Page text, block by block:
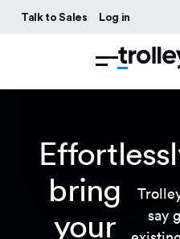
Talk to Sales Log in
bring
your
say